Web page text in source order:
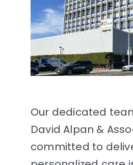
Our dedicated
David Alpan &
committed to